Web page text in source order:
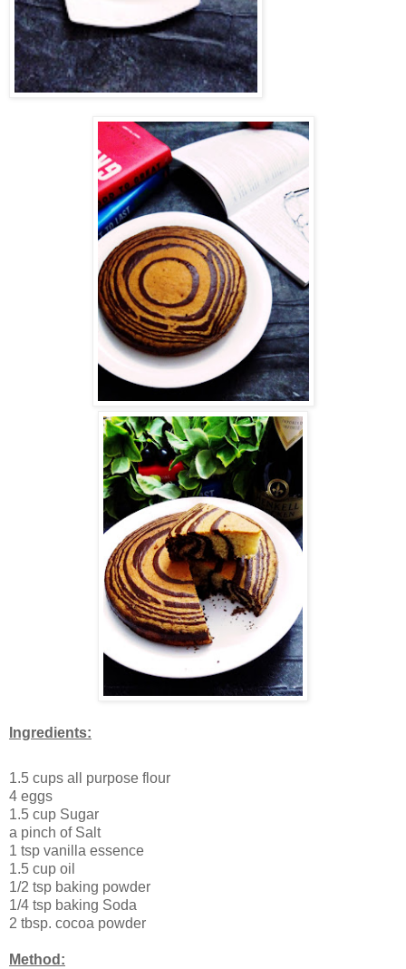
Ingredients:
1.5 cups all purpose flour
4 eggs
1.5 cup Sugar
a pinch of Salt
1 tsp vanilla essence
1.5 cup oil
1/2 tsp baking powder
1/4 tsp baking Soda
2 tbsp. cocoa powder
Method: